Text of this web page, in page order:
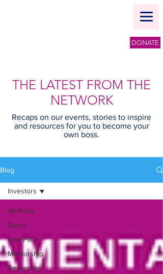
DONATE
THE LATEST FROM THE
NETWORK
Recaps on our events, stories to inspire
and resources for you to become your
own boss.
Blog
All Posts
Event
Fast Pitch
Mentorship
Resources
Investors